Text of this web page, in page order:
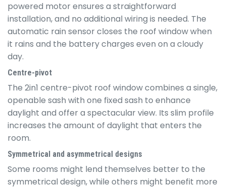
powered motor ensures a straightforward
installation, and no additional wiring is needed. The
automatic rain sensor closes the roof window when
it rains and the battery charges even on a cloudy
day.
Centre-pivot
The 2in1 centre-pivot roof window combines a single,
openable sash with one fixed sash to enhance
daylight and offer a spectacular view. Its slim profile
increases the amount of daylight that enters the
room.
Symmetrical and asymmetrical designs
Some rooms might lend themselves better to the
symmetrical design, while others might benefit more